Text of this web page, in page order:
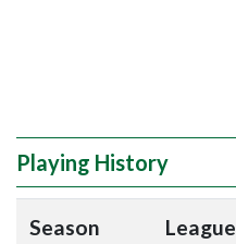
Playing History
Season League